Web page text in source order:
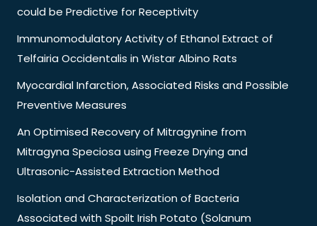
could be Predictive for Receptivity
Immunomodulatory Activity of Ethanol Extract of
Telfairia Occidentalis in Wistar Albino Rats
Myocardial Infarction, Associated Risks and Possible
Preventive Measures
An Optimised Recovery of Mitragynine from
Mitragyna Speciosa using Freeze Drying and
Ultrasonic-Assisted Extraction Method
Isolation and Characterization of Bacteria
Associated with Spoilt Irish Potato (Solanum